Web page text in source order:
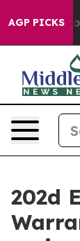
AGP PICKS
Chaos
202d